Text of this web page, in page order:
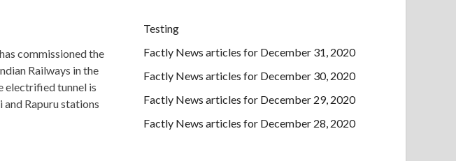
commissioned the
Railways in the
electrified tunnel is
Rapuru stations
Testing
Factly News articles for December 31, 2020
Factly News articles for December 30, 2020
Factly News articles for December 29, 2020
Factly News articles for December 28, 2020